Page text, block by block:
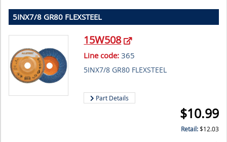
5INX7/8 GR80 FLEXSTEEL
15W508
Line code: 365
5INX7/8 GR80 FLEXSTEEL
Part Details
$10.99
Retail:$12.03